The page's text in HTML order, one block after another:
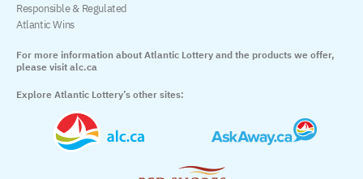
Responsible & Regulated
Atlantic Wins
For more information about Atlantic Lottery and the products we offer,
please visit alc.ca
Explore Atlantic Lottery’s other sites: